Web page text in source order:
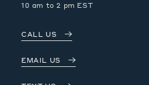
10 am to 2 pm EST
CALL US
EMAIL US